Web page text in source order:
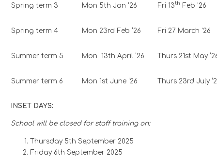
Spring term 3 Mon 5th Jan ‘26 Fri 13th Feb ‘26
Spring term 4 Mon 23rd Feb ‘26 Fri 27 March '26
Summer term 5 Mon 13th April ‘26 Thurs 21st May
Summer term 6 Mon 1st June ‘26 Thurs 23rd July
INSET DAYS:
School will be closed for staff training on:
Thursday 5th September 2025
Friday 6th September 2025